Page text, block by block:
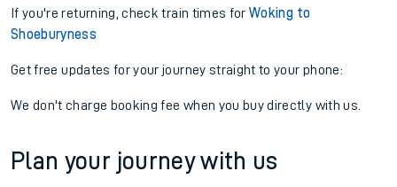
If you're returning, check train times forWoking to
Shoeburyness
Get free updates for your journey straight to your phone:
We don't charge booking fee when you buy directly with us.
Plan your journey with us